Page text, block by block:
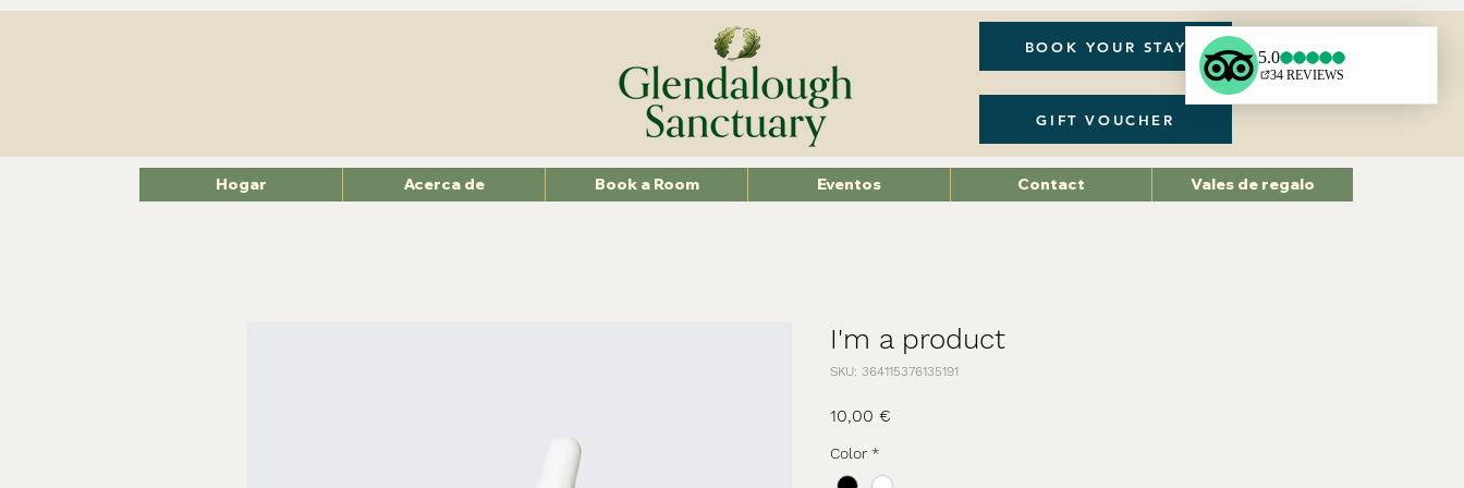
BOOK YOUR STAY
GIFT VOUCHER
I'm a product
SKU: 364115376135191
10,00 €
Color *
Hogar Acerca de Book a Room Eventos Contact Vales de regalo